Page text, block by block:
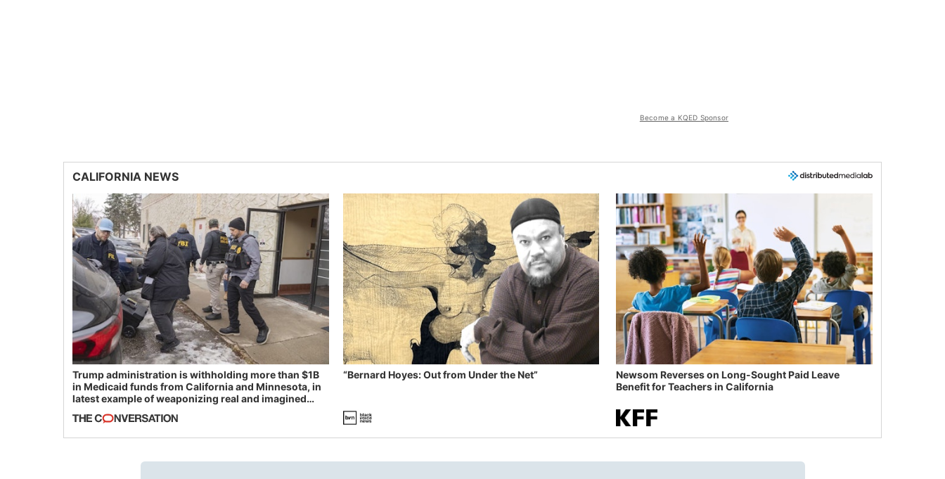
Become a KQED Sponsor
CALIFORNIA NEWS
Trump administration is withholding more than $1B
in Medicaid funds from California and Minnesota, in
latest example of weaponizing real and imagined
“Bernard Hoyes: Out from Under the Net”
Newsom Reverses on Long-Sought Paid Leave
Benefit for Teachers in California